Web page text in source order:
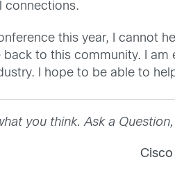
connections.
this year, I cannot
to this community. I
I hope to be able to
you think. Ask a
Cisco